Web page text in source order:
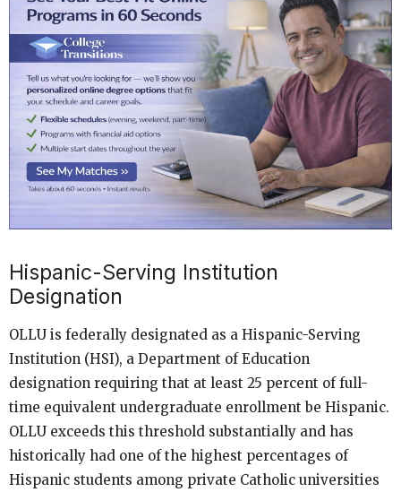
Hispanic-Serving Institution
Designation
OLLU is federally designated as a Hispanic-Serving
Institution (HSI), a Department of Education
designation requiring that at least 25 percent of full-
time equivalent undergraduate enrollment be Hispanic.
OLLU exceeds this threshold substantially and has
historically had one of the highest percentages of
Hispanic students among private Catholic universities